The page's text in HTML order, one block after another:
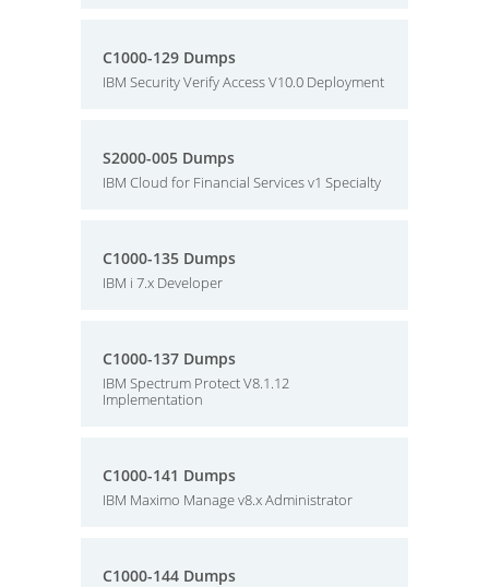
C1000-129 Dumps
IBM Security Verify Access V10.0 Deployment
S2000-005 Dumps
IBM Cloud for Financial Services v1 Specialty
C1000-135 Dumps
IBM i 7.x Developer
C1000-137 Dumps
IBM Spectrum Protect V8.1.12
Implementation
C1000-141 Dumps
IBM Maximo Manage v8.x Administrator
C1000-144 Dumps